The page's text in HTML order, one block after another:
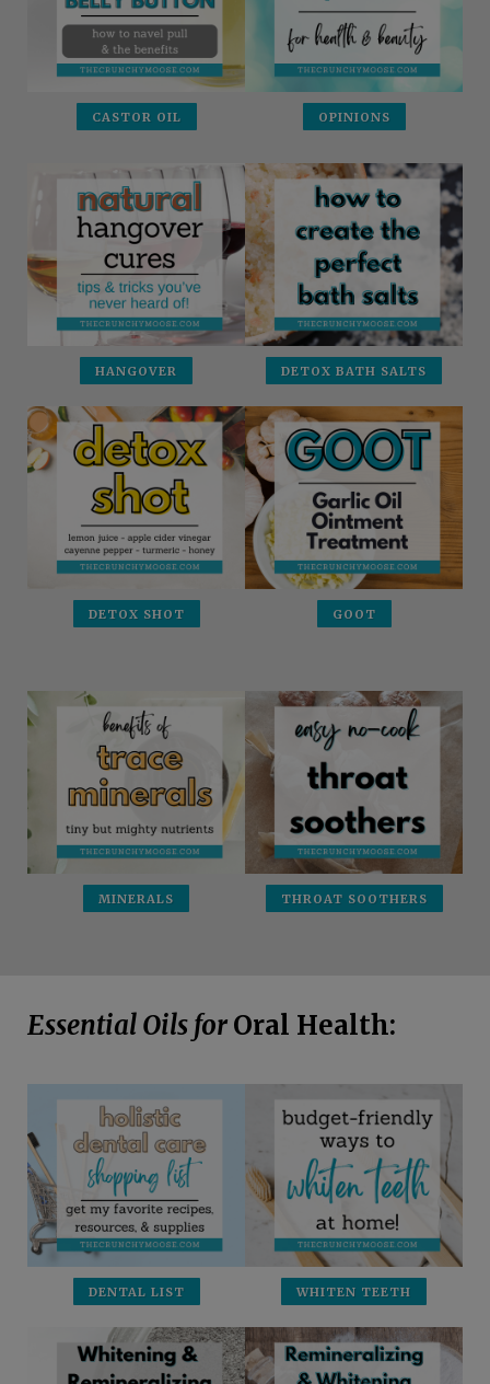
CASTOR OIL OPINIONS
HANGOVER DETOX BATH SALTS
DETOX SHOT GOOT
MINERALS THROAT SOOTHERS
Essential Oils forOral Health:
DENTAL LIST WHITEN TEETH